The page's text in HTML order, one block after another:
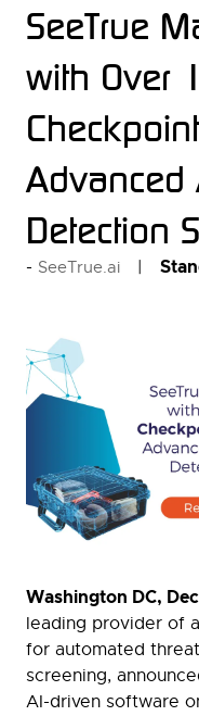
SeeTrue
with Over
Advanced
Detection
SeeTrue.ai
Washington DC,
leading provider of
for automated
screening,
AI-driven software